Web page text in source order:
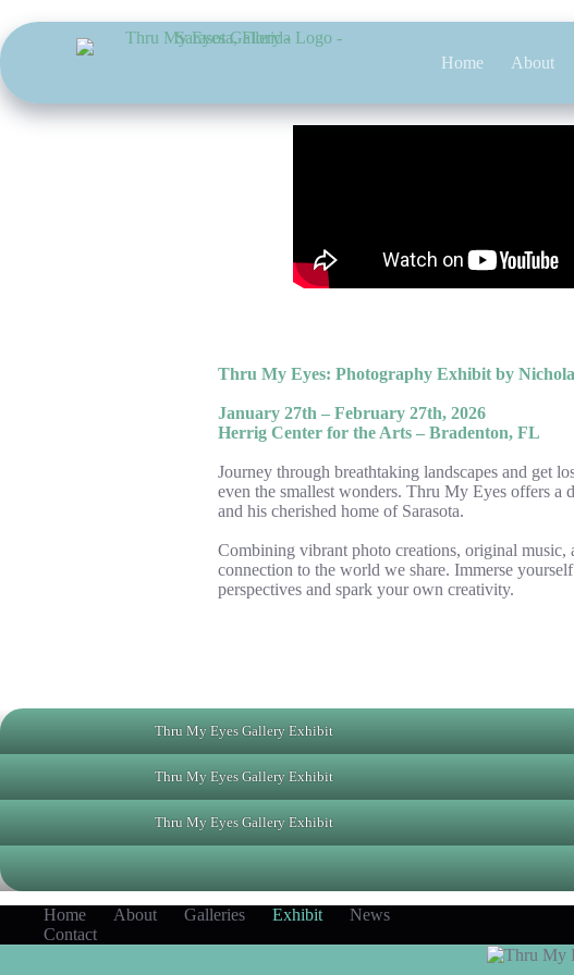
content
Home About
Thru My Eyes: Photography Exhibit by
January 27th – February 27th, 2026
Herrig Center for the Arts – Bradenton, FL
Journey through breathtaking landscapes and get
even the smallest wonders. Thru My Eyes offers a
and his cherished home of Sarasota.
Combining vibrant photo creations, original music,
connection to the world we share. Immerse
perspectives and spark your own creativity.
Thru My Eyes Gallery Exhibit
Thru My Eyes Gallery Exhibit
Thru My Eyes Gallery Exhibit
Home About Galleries Exhibit
News
Contact